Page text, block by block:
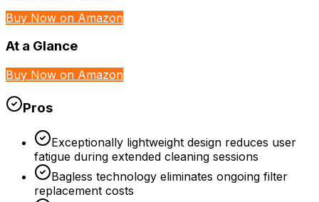
Buy Now on Amazon
At a Glance
Buy Now on Amazon
Pros
Exceptionally lightweight design reduces user
fatigue during extended cleaning sessions
Bagless technology eliminates ongoing filter
replacement costs